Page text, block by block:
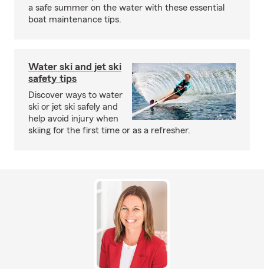
a safe summer on the water with these essential
boat maintenance tips.
Water ski and jet ski
safety tips
Discover ways to water
ski or jet ski safely and
help avoid injury when
skiing for the first time or as a refresher.